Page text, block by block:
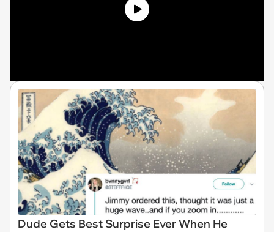
Dude Gets Best Surprise Ever When He